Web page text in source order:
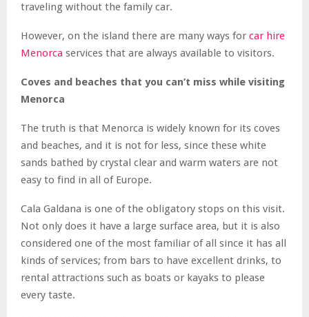
traveling without the family car.
However, on the island there are many ways for car hire
Menorca services that are always available to visitors.
Coves and beaches that you can’t miss while visiting
Menorca
The truth is that Menorca is widely known for its coves
and beaches, and it is not for less, since these white
sands bathed by crystal clear and warm waters are not
easy to find in all of Europe.
Cala Galdana is one of the obligatory stops on this visit.
Not only does it have a large surface area, but it is also
considered one of the most familiar of all since it has all
kinds of services; from bars to have excellent drinks, to
rental attractions such as boats or kayaks to please
every taste.